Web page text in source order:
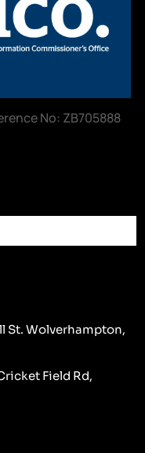
No: ZB705888
St. Wolverhampton,
Field Rd,